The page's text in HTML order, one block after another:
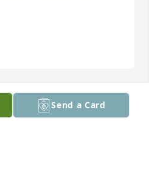
Visits: 72
Send a Card